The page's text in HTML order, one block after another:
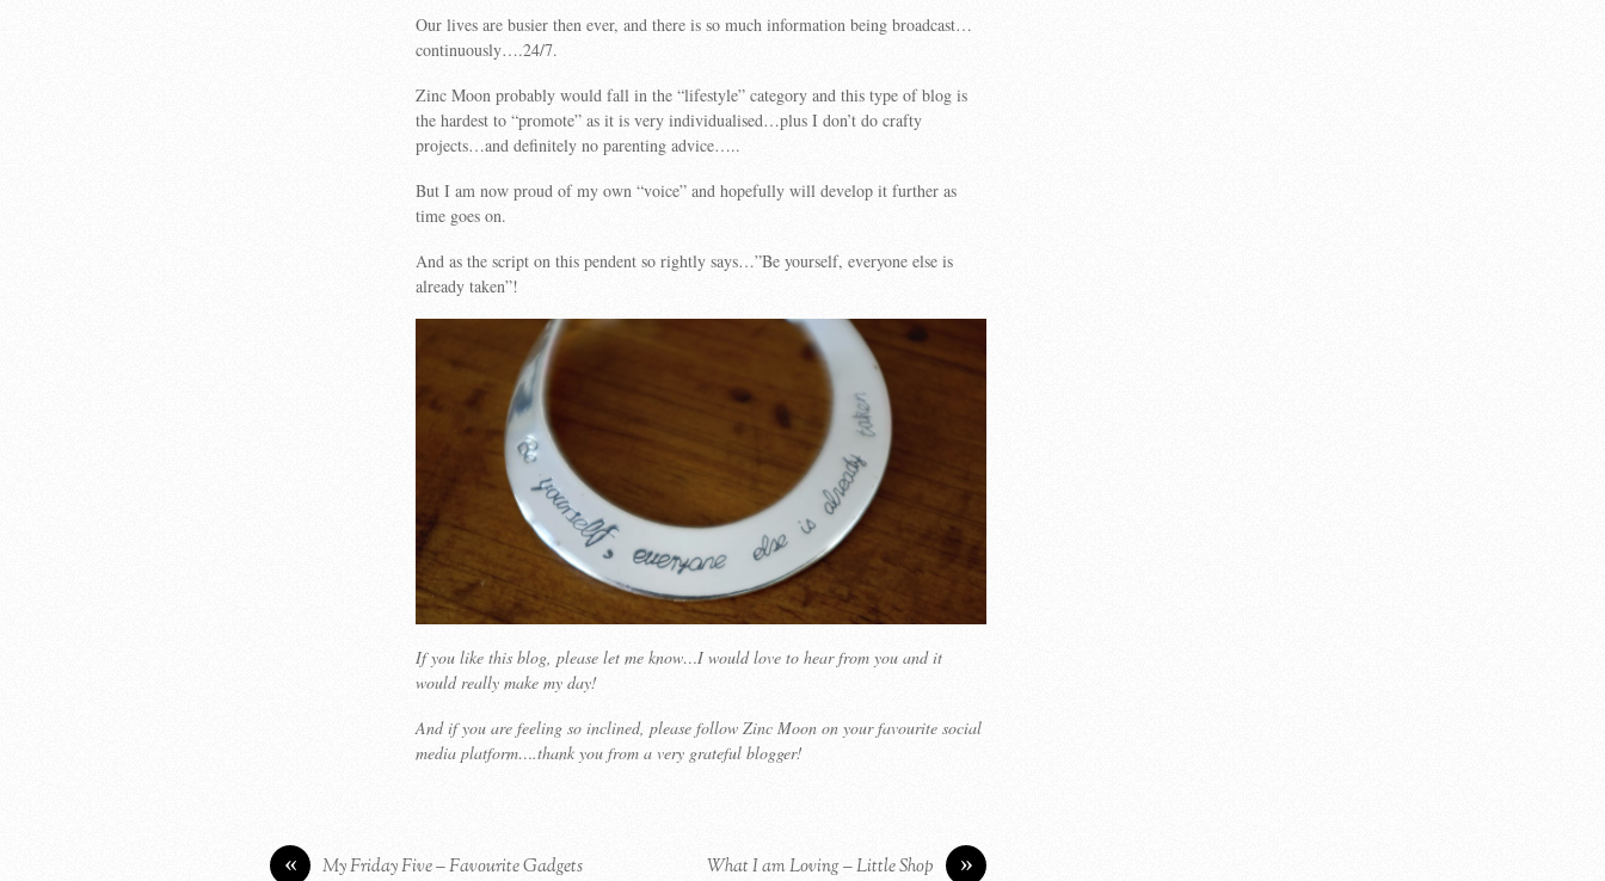
Our lives are busier then ever, and there is so much information being broadcast…
continuously….24/7.
Zinc Moon probably would fall in the “lifestyle” category and this type of blog is
the hardest to “promote” as it is very individualised…plus I don’t do crafty
projects…and definitely no parenting advice…..
But I am now proud of my own “voice” and hopefully will develop it further as
time goes on.
And as the script on this pendent so rightly says…”Be yourself, everyone else is
already taken”!
If you like this blog, please let me know…I would love to hear from you and it
would really make my day!
And if you are feeling so inclined, please follow Zinc Moon on your favourite social
media platform….thank you from a very grateful blogger!
« My Friday Five – Favourite Gadgets »
What I am Loving – Little Shop